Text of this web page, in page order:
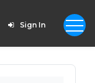
Sign In